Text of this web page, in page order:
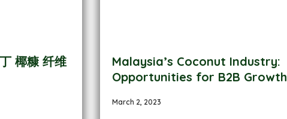
椰糠 纤维
Malaysia’s Coconut Industry:
Opportunities for B2B Growth
March 2, 2023